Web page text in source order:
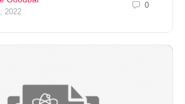
2022
0